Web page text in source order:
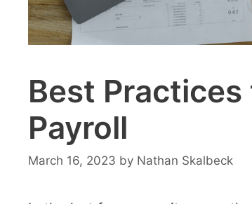
Best
Payroll
March 16, 2023 by Nathan Skalbeck